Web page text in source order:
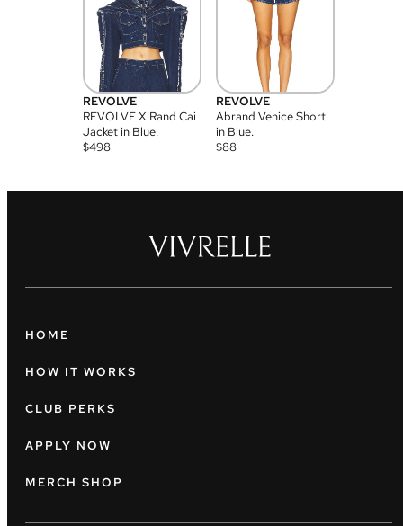
REVOLVE
REVOLVE X Rand Cai
Jacket in Blue.
$498
REVOLVE
Abrand Venice Short
in Blue.
$88
HOME
HOW IT WORKS
CLUB PERKS
APPLY NOW
MERCH SHOP